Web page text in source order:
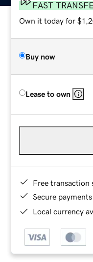
FAST
Own it today for
Buy now
Lease to own
Free transaction
Secure payments
Local currency